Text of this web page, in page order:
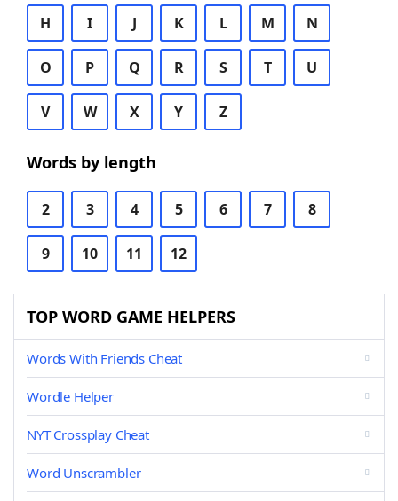
H I J K L M N
O P Q R S T U
V W X Y Z
Words by length
2 3 4 5 6 7 8
9 10 11 12
TOP WORD GAME HELPERS
Words With Friends Cheat
Wordle Helper
NYT Crossplay Cheat
Word Unscrambler